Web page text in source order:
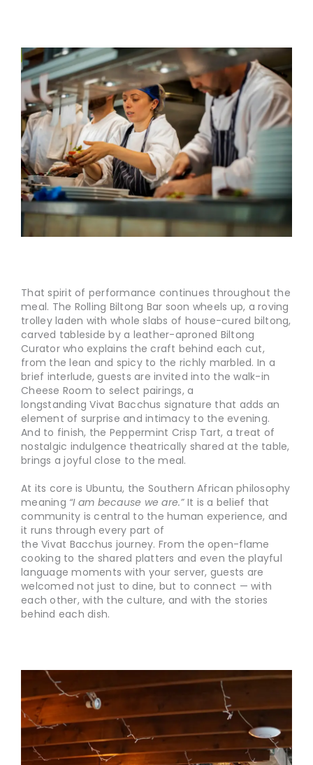
That spirit of performance continues throughout the
meal. The Rolling Biltong Bar soon wheels up, a roving
trolley laden with whole slabs of house-cured biltong,
carved tableside by a leather-aproned Biltong
Curator who explains the craft behind each cut,
from the lean and spicy to the richly marbled. In a
brief interlude, guests are invited into the walk-in
Cheese Room to select pairings, a
longstanding Vivat Bacchus signature that adds an
element of surprise and intimacy to the evening.
And to finish, the Peppermint Crisp Tart, a treat of
nostalgic indulgence theatrically shared at the table,
brings a joyful close to the meal.
At its core is Ubuntu, the Southern African philosophy
meaning “I am because we are.”It is a belief that
community is central to the human experience, and
it runs through every part of
the Vivat Bacchus journey. From the open-flame
cooking to the shared platters and even the playful
language moments with your server, guests are
welcomed not just to dine, but to connect — with
each other, with the culture, and with the stories
behind each dish.